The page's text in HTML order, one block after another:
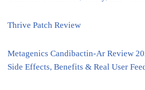
Thrive Patch Review
Metagenics Candibactin-Ar Review
Side Effects, Benefits & Real User